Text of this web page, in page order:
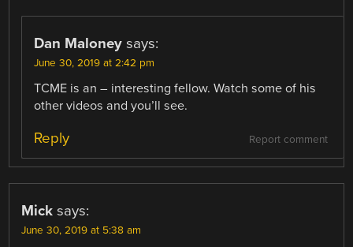
Dan Maloney says:
June 30, 2019 at 2:42 pm
TCME is an – interesting fellow. Watch some of his
other videos and you’ll see.
Report comment
Reply
Mick says:
June 30, 2019 at 5:38 am